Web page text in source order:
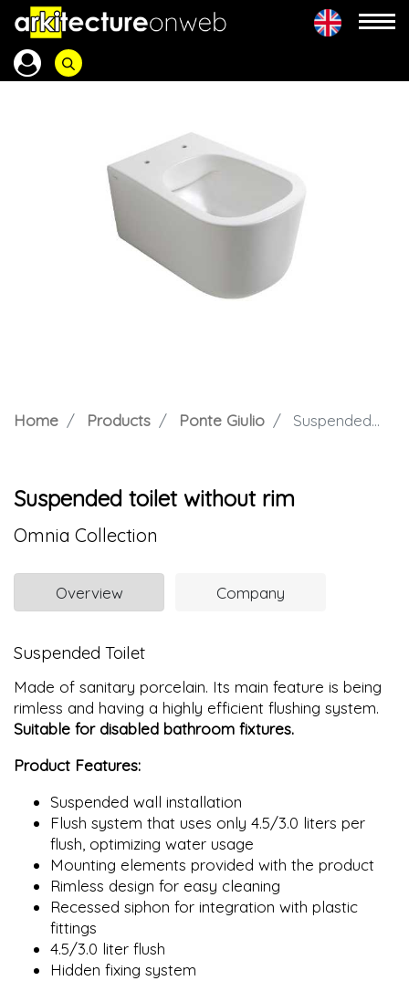
Home Products Ponte Giulio Suspended toilet without rim
Suspended toilet without rim
Omnia Collection
Overview Company
Suspended Toilet
Made of sanitary porcelain. Its main feature is being
rimless and having a highly efficient flushing system.
Suitable for disabled bathroom fixtures.
Product Features:
Suspended wall installation
Flush system that uses only 4.5/3.0 liters per
flush, optimizing water usage
Mounting elements provided with the product
Rimless design for easy cleaning
Recessed siphon for integration with plastic
fittings
4.5/3.0 liter flush
Hidden fixing system